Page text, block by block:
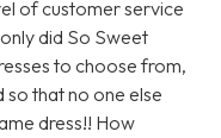
of customer service
did So Sweet
to choose from,
so that no one else
dress!! How